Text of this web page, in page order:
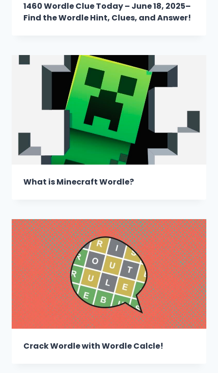
1460 Wordle Clue Today – June 18, 2025–
Find the Wordle Hint, Clues, and Answer!
What is Minecraft Wordle?
Crack Wordle with Wordle Calcle!